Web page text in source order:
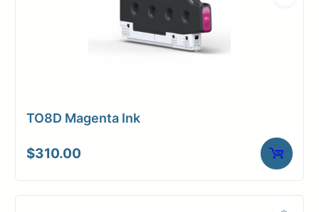
TO8D Magenta Ink
$310.00